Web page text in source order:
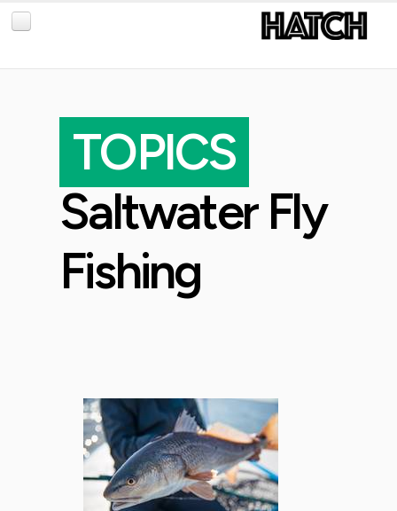
TOPICS
Saltwater Fly
Fishing
PHOTOGRAPHY
TRAVEL
REVIEWS
NEWS